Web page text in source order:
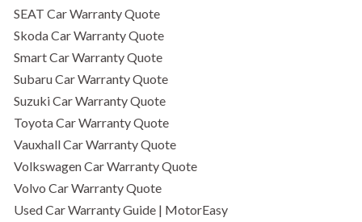
SEAT Car Warranty Quote
Skoda Car Warranty Quote
Smart Car Warranty Quote
Subaru Car Warranty Quote
Suzuki Car Warranty Quote
Toyota Car Warranty Quote
Vauxhall Car Warranty Quote
Volkswagen Car Warranty Quote
Volvo Car Warranty Quote
Used Car Warranty Guide | MotorEasy